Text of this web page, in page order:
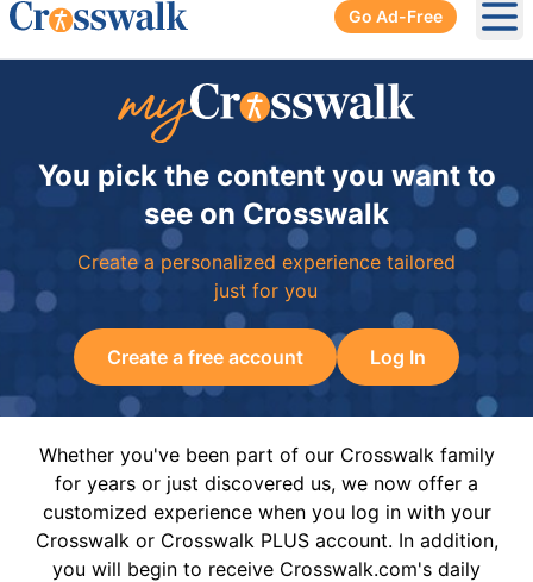
Go Ad-Free
You pick the content you want to
see on Crosswalk
Create a personalized experience tailored
just for you
Create a free account Log In
Whether you've been part of our Crosswalk family
for years or just discovered us, we now offer a
customized experience when you log in with your
Crosswalk or Crosswalk PLUS account. In addition,
you will begin to receive Crosswalk.com's daily